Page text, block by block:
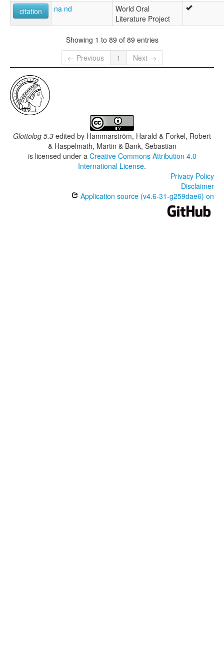
citation
na nd
World Oral
Literature Project
Showing 1 to 89 of 89 entries
← Previous
1 Next →
Glottolog 5.3 edited by Hammarström, Harald & Forkel, Robert
& Haspelmath, Martin & Bank, Sebastian
is licensed under a Creative Commons Attribution 4.0
International License.
Privacy Policy
Disclaimer
Application source (v4.6-31-g259dae6) on